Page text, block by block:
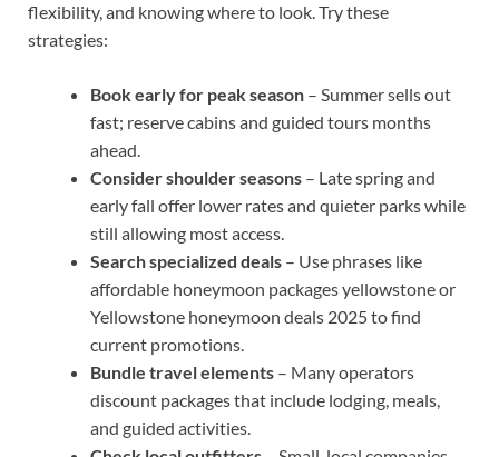
flexibility, and knowing where to look. Try these
strategies:
Book early for peak season – Summer sells out
fast; reserve cabins and guided tours months
ahead.
Consider shoulder seasons – Late spring and
early fall offer lower rates and quieter parks while
still allowing most access.
Search specialized deals – Use phrases like
affordable honeymoon packages yellowstone or
Yellowstone honeymoon deals 2025 to find
current promotions.
Bundle travel elements – Many operators
discount packages that include lodging, meals,
and guided activities.